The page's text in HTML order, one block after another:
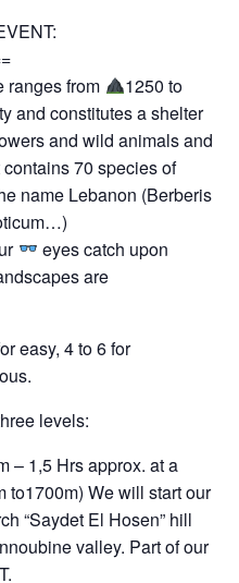
ranges from
1250 to
and constitutes a shelter
and wild animals and
70 species of
name Lebanon (Berberis
eyes catch upon
are
easy, 4 to 6 for
levels:
– 1,5 Hrs approx. at a
to1700m) We will start our
“Saydet El Hosen” hill
valley. Part of our